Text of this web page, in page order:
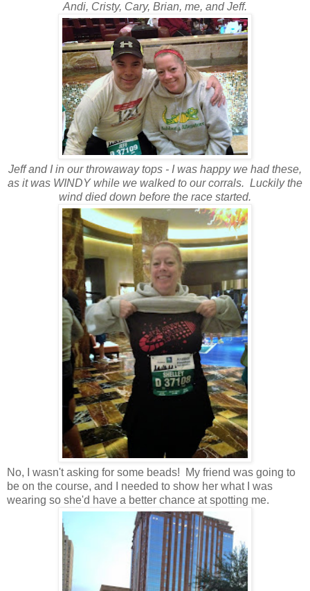
Andi, Cristy, Cary, Brian, me, and Jeff.
Jeff and I in our throwaway tops - I was happy we had these,
as it was WINDY while we walked to our corrals. Luckily the
wind died down before the race started.
No, I wasn't asking for some beads! My friend was going to
be on the course, and I needed to show her what I was
wearing so she'd have a better chance at spotting me.